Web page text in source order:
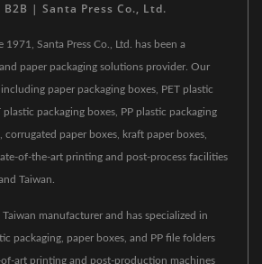
B2B | Santa Press Co., Ltd.
1971, Santa Press Co., Ltd. has been a
paper packaging solutions provider. Our
paper packaging boxes, PET plastic
plastic packaging boxes, PP plastic packaging
corrugated paper boxes, kraft paper boxes,
of-the-art printing and post-process facilities
Taiwan.
Taiwan manufacturer and has specialized in
packaging, paper boxes, and PP file folders
art printing and post-production machines